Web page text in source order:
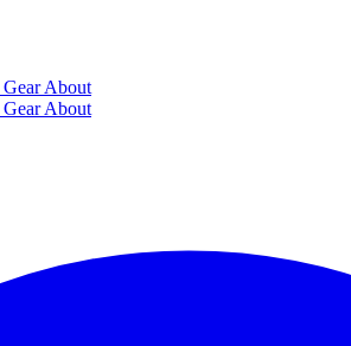
GearAbout
GearAbout